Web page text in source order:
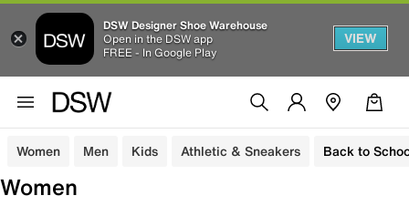
DSW Designer Shoe Warehouse
Open in the DSW app
FREE - In Google Play
VIEW
Women Men Kids Athletic & Sneakers Back to
Women